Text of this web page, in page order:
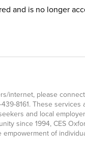
and is no longer
please
8161. These services
and local
since 1994, CES
empowerment of